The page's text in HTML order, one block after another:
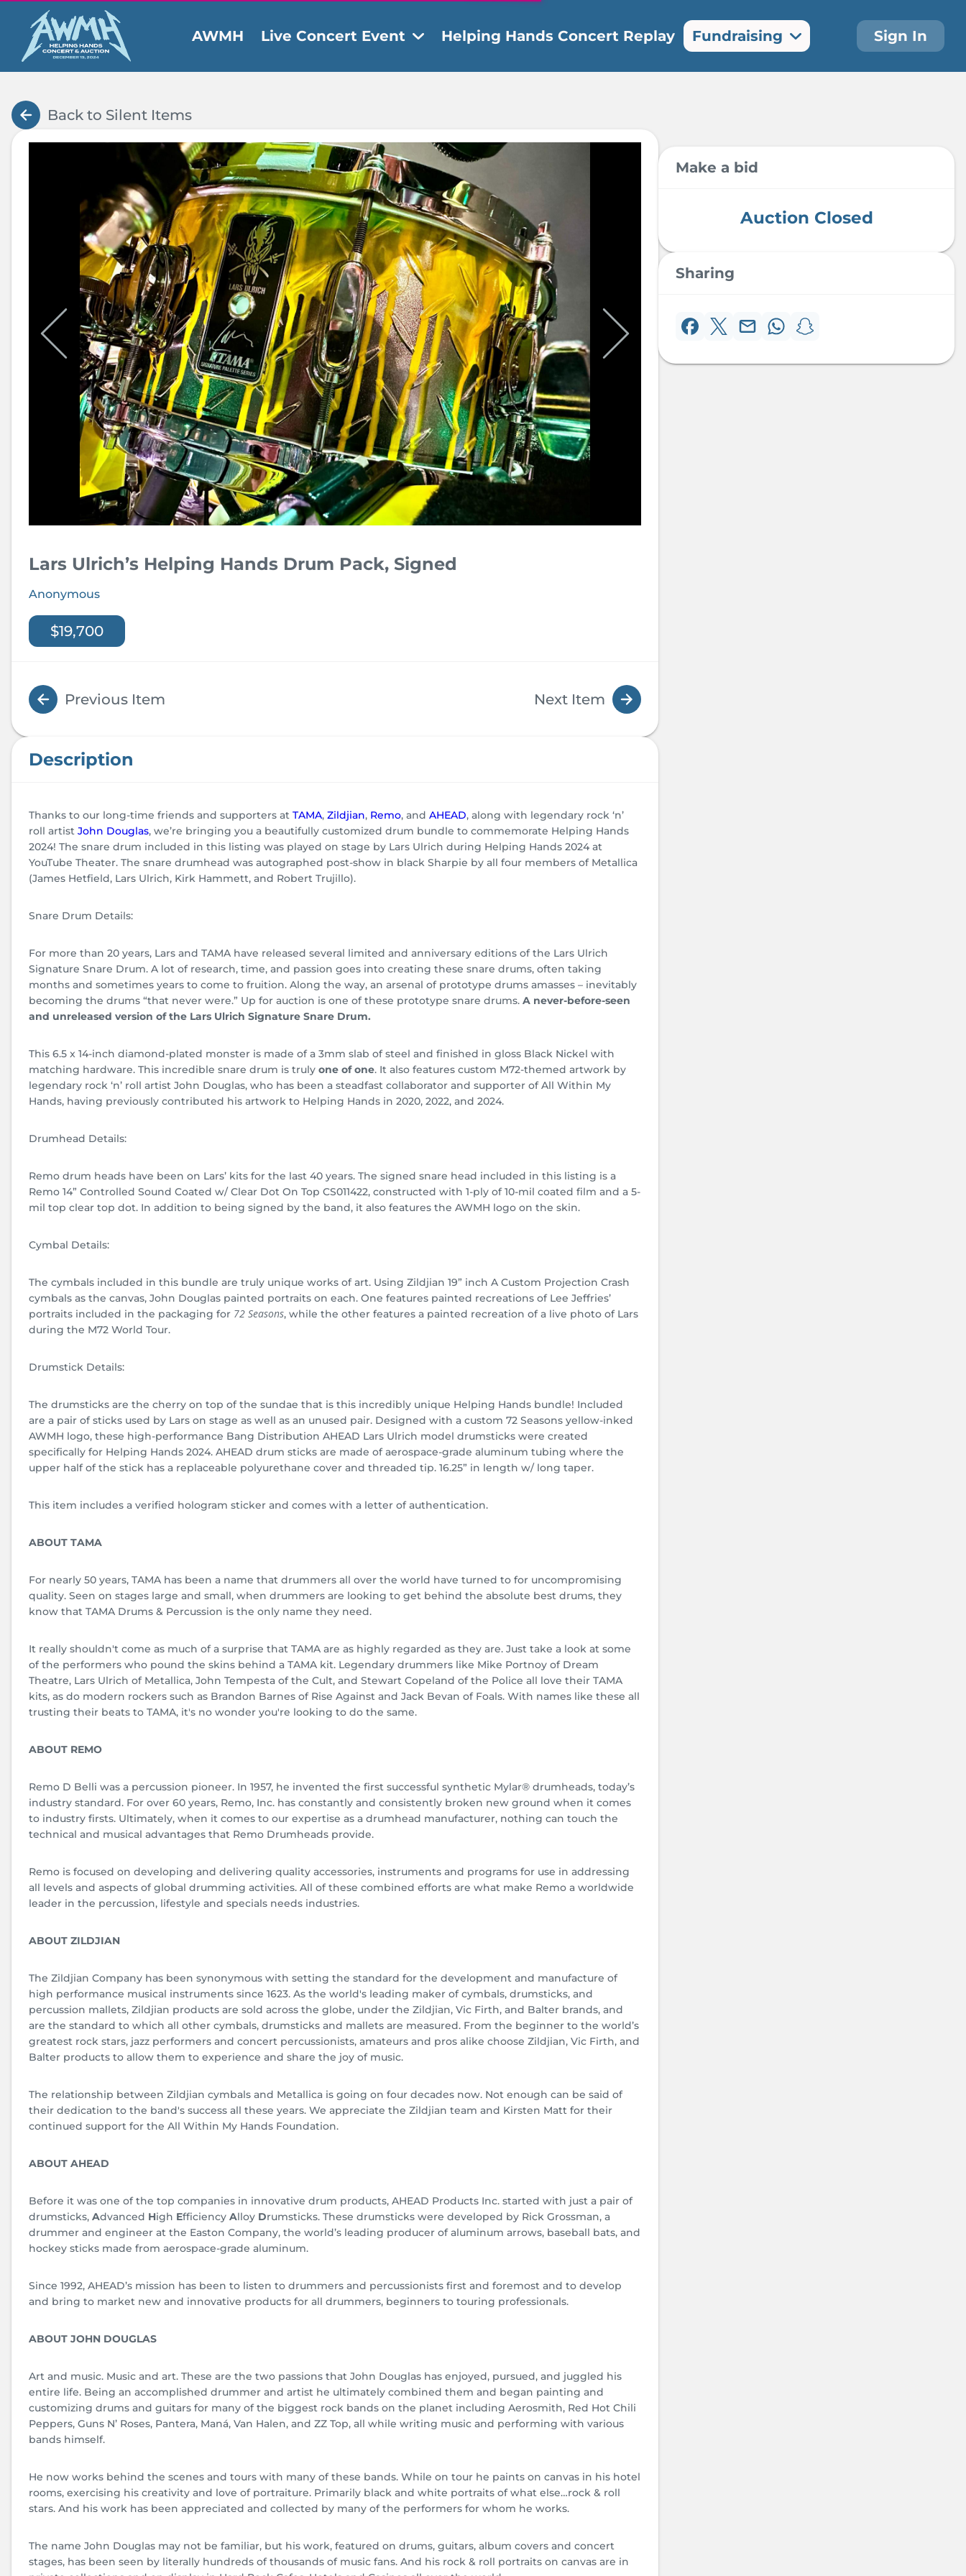
AWMH Live Concert Event
Event Details
Helping Hands Concert Replay Fundraising
Auction
Make A
Sign In
Back to Silent Items
Lars Ulrich’s Helping Hands Drum Pack, Signed
Anonymous
$19,700
Previous Item Next Item
Description
Thanks to our long-time friends and supporters at TAMA, Zildjian, Remo, and AHEAD, along with legendary rock ‘n’
roll artist John Douglas, we’re bringing you a beautifully customized drum bundle to commemorate Helping Hands
2024! The snare drum included in this listing was played on stage by Lars Ulrich during Helping Hands 2024 at
YouTube Theater. The snare drumhead was autographed post-show in black Sharpie by all four members of Metallica
(James Hetfield, Lars Ulrich, Kirk Hammett, and Robert Trujillo).
Snare Drum Details:
For more than 20 years, Lars and TAMA have released several limited and anniversary editions of the Lars Ulrich
Signature Snare Drum. A lot of research, time, and passion goes into creating these snare drums, often taking
months and sometimes years to come to fruition. Along the way, an arsenal of prototype drums amasses – inevitably
becoming the drums “that never were.” Up for auction is one of these prototype snare drums. A never-before-seen
and unreleased version of the Lars Ulrich Signature Snare Drum.
This 6.5 x 14-inch diamond-plated monster is made of a 3mm slab of steel and finished in gloss Black Nickel with
matching hardware. This incredible snare drum is truly one of one. It also features custom M72-themed artwork by
legendary rock ‘n’ roll artist John Douglas, who has been a steadfast collaborator and supporter of All Within My
Hands, having previously contributed his artwork to Helping Hands in 2020, 2022, and 2024.
Drumhead Details:
Remo drum heads have been on Lars’ kits for the last 40 years. The signed snare head included in this listing is a
Remo 14” Controlled Sound Coated w/ Clear Dot On Top CS011422, constructed with 1-ply of 10-mil coated film and a 5-
mil top clear top dot. In addition to being signed by the band, it also features the AWMH logo on the skin.
Cymbal Details:
The cymbals included in this bundle are truly unique works of art. Using Zildjian 19” inch A Custom Projection Crash
cymbals as the canvas, John Douglas painted portraits on each. One features painted recreations of Lee Jeffries’
portraits included in the packaging for 72 Seasons, while the other features a painted recreation of a live photo of Lars
during the M72 World Tour.
Drumstick Details:
The drumsticks are the cherry on top of the sundae that is this incredibly unique Helping Hands bundle! Included
are a pair of sticks used by Lars on stage as well as an unused pair. Designed with a custom 72 Seasons yellow-inked
AWMH logo, these high-performance Bang Distribution AHEAD Lars Ulrich model drumsticks were created
specifically for Helping Hands 2024. AHEAD drum sticks are made of aerospace-grade aluminum tubing where the
upper half of the stick has a replaceable polyurethane cover and threaded tip. 16.25” in length w/ long taper.
This item includes a verified hologram sticker and comes with a letter of authentication.
ABOUT TAMA
For nearly 50 years, TAMA has been a name that drummers all over the world have turned to for uncompromising
quality. Seen on stages large and small, when drummers are looking to get behind the absolute best drums, they
know that TAMA Drums & Percussion is the only name they need.
It really shouldn't come as much of a surprise that TAMA are as highly regarded as they are. Just take a look at some
of the performers who pound the skins behind a TAMA kit. Legendary drummers like Mike Portnoy of Dream
Theatre, Lars Ulrich of Metallica, John Tempesta of the Cult, and Stewart Copeland of the Police all love their TAMA
kits, as do modern rockers such as Brandon Barnes of Rise Against and Jack Bevan of Foals. With names like these all
trusting their beats to TAMA, it's no wonder you're looking to do the same.
ABOUT REMO
Remo D Belli was a percussion pioneer. In 1957, he invented the first successful synthetic Mylar® drumheads, today’s
industry standard. For over 60 years, Remo, Inc. has constantly and consistently broken new ground when it comes
to industry firsts. Ultimately, when it comes to our expertise as a drumhead manufacturer, nothing can touch the
technical and musical advantages that Remo Drumheads provide.
Remo is focused on developing and delivering quality accessories, instruments and programs for use in addressing
all levels and aspects of global drumming activities. All of these combined efforts are what make Remo a worldwide
leader in the percussion, lifestyle and specials needs industries.
ABOUT ZILDJIAN
The Zildjian Company has been synonymous with setting the standard for the development and manufacture of
high performance musical instruments since 1623. As the world's leading maker of cymbals, drumsticks, and
percussion mallets, Zildjian products are sold across the globe, under the Zildjian, Vic Firth, and Balter brands, and
are the standard to which all other cymbals, drumsticks and mallets are measured. From the beginner to the world’s
greatest rock stars, jazz performers and concert percussionists, amateurs and pros alike choose Zildjian, Vic Firth, and
Balter products to allow them to experience and share the joy of music.
The relationship between Zildjian cymbals and Metallica is going on four decades now. Not enough can be said of
their dedication to the band's success all these years. We appreciate the Zildjian team and Kirsten Matt for their
continued support for the All Within My Hands Foundation.
ABOUT AHEAD
Before it was one of the top companies in innovative drum products, AHEAD Products Inc. started with just a pair of
drumsticks, Advanced High Efficiency Alloy Drumsticks. These drumsticks were developed by Rick Grossman, a
drummer and engineer at the Easton Company, the world’s leading producer of aluminum arrows, baseball bats, and
hockey sticks made from aerospace-grade aluminum.
Since 1992, AHEAD’s mission has been to listen to drummers and percussionists first and foremost and to develop
and bring to market new and innovative products for all drummers, beginners to touring professionals.
ABOUT JOHN DOUGLAS
Art and music. Music and art. These are the two passions that John Douglas has enjoyed, pursued, and juggled his
entire life. Being an accomplished drummer and artist he ultimately combined them and began painting and
customizing drums and guitars for many of the biggest rock bands on the planet including Aerosmith, Red Hot Chili
Peppers, Guns N’ Roses, Pantera, Maná, Van Halen, and ZZ Top, all while writing music and performing with various
bands himself.
He now works behind the scenes and tours with many of these bands. While on tour he paints on canvas in his hotel
rooms, exercising his creativity and love of portraiture. Primarily black and white portraits of what else…rock & roll
stars. And his work has been appreciated and collected by many of the performers for whom he works.
The name John Douglas may not be familiar, but his work, featured on drums, guitars, album covers and concert
stages, has been seen by literally hundreds of thousands of music fans. And his rock & roll portraits on canvas are in
Make a bid
Auction Closed
Sharing